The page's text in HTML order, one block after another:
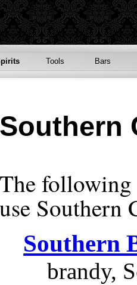
Tools Bars
Southern
The following
use Southern
Southern
brandy,